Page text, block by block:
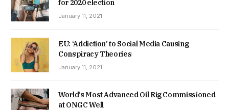
for 2020 election
January 11, 2021
EU: ‘Addiction’ to Social Media Causing
Conspiracy Theories
January 11, 2021
World’s Most Advanced Oil Rig Commissioned
at ONGC Well